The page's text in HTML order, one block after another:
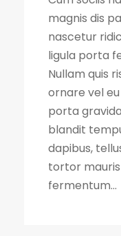
magnis dis
nascetur
ligula porta
Nullam quis
ornare vel
porta
blandit
dapibus,
tortor
fermentum...